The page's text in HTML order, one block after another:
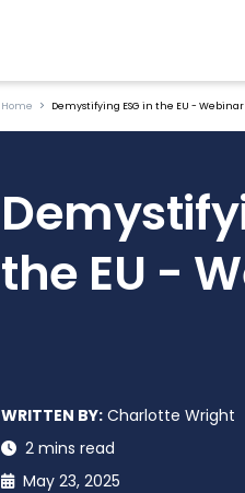
Home Demystifying ESG in the EU - Webinar
the EU -
WRITTEN BY: Charlotte Wright
2 mins read
May 23, 2025